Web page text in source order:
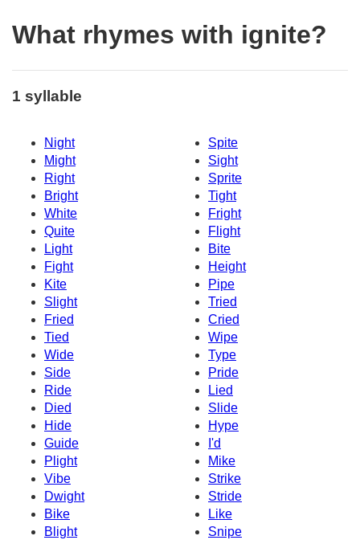
What rhymes with ignite?
1 syllable
Night
Spite
Might
Sight
Right
Sprite
Bright
Tight
White
Fright
Quite
Flight
Light
Bite
Fight
Height
Kite
Pipe
Slight
Tried
Fried
Cried
Tied
Wipe
Wide
Type
Side
Pride
Ride
Lied
Died
Slide
Hide
Hype
Guide
I'd
Plight
Mike
Vibe
Strike
Dwight
Stride
Bike
Like
Blight
Snipe